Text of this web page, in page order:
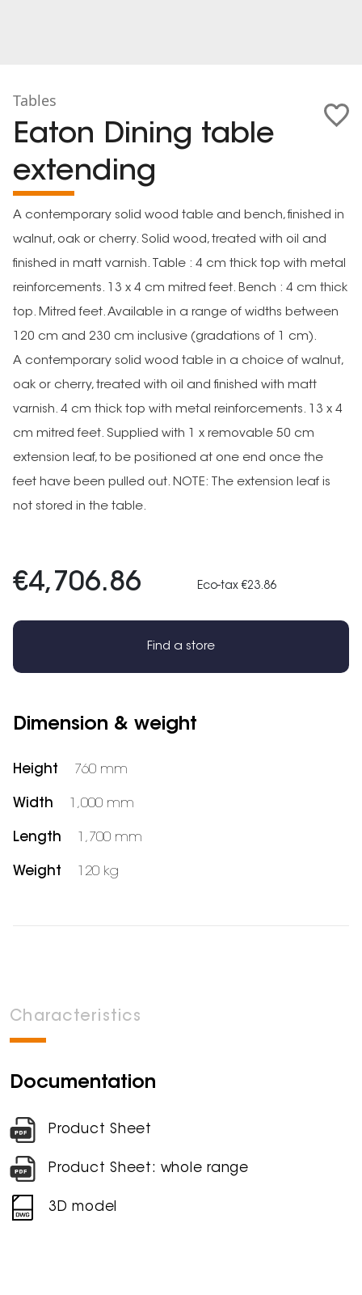
Tables
Eaton Dining table
extending
A contemporary solid wood table and bench, finished in
walnut, oak or cherry. Solid wood, treated with oil and
finished in matt varnish. Table : 4 cm thick top with metal
reinforcements. 13 x 4 cm mitred feet. Bench : 4 cm thick
top. Mitred feet. Available in a range of widths between
120 cm and 230 cm inclusive (gradations of 1 cm).
A contemporary solid wood table in a choice of walnut,
oak or cherry, treated with oil and finished with matt
varnish. 4 cm thick top with metal reinforcements. 13 x 4
cm mitred feet. Supplied with 1 x removable 50 cm
extension leaf, to be positioned at one end once the
feet have been pulled out. NOTE: The extension leaf is
not stored in the table.
€4,706.86 Eco-tax €23.86
Find a store
Dimension & weight
Height 760 mm
Width 1,000 mm
Length 1,700 mm
Weight 120 kg
Characteristics
Documentation
Product Sheet
Product Sheet: whole range
3D model